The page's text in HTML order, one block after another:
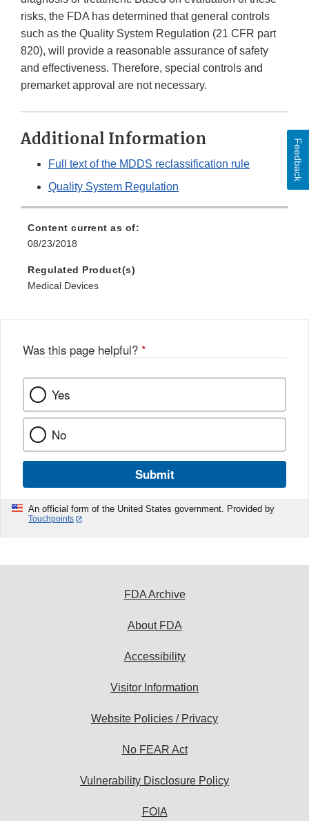
risks, the FDA has determined that general controls
such as the Quality System Regulation (21 CFR part
820), will provide a reasonable assurance of safety
and effectiveness. Therefore, special controls and
premarket approval are not necessary.
Additional Information
Full text of the MDDS reclassification rule
Quality System Regulation
Content current as of:
08/23/2018
Regulated Product(s)
Medical Devices
Was this page helpful? *
Yes
No
Submit
An official form of the United States government. Provided by
Touchpoints
Feedback
FDA Archive
About FDA
Accessibility
Visitor Information
Website Policies / Privacy
No FEAR Act
Vulnerability Disclosure Policy
FOIA